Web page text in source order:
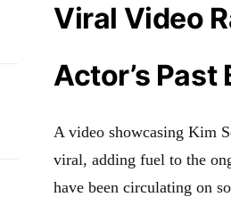
Viral Video
Actor’s
A video showcasing Kim
viral, adding fuel to the
have been circulating on